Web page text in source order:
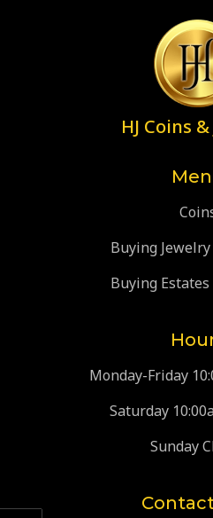
HJ Coins
Buying
Buying
Monday-Friday
Saturday
Sunday